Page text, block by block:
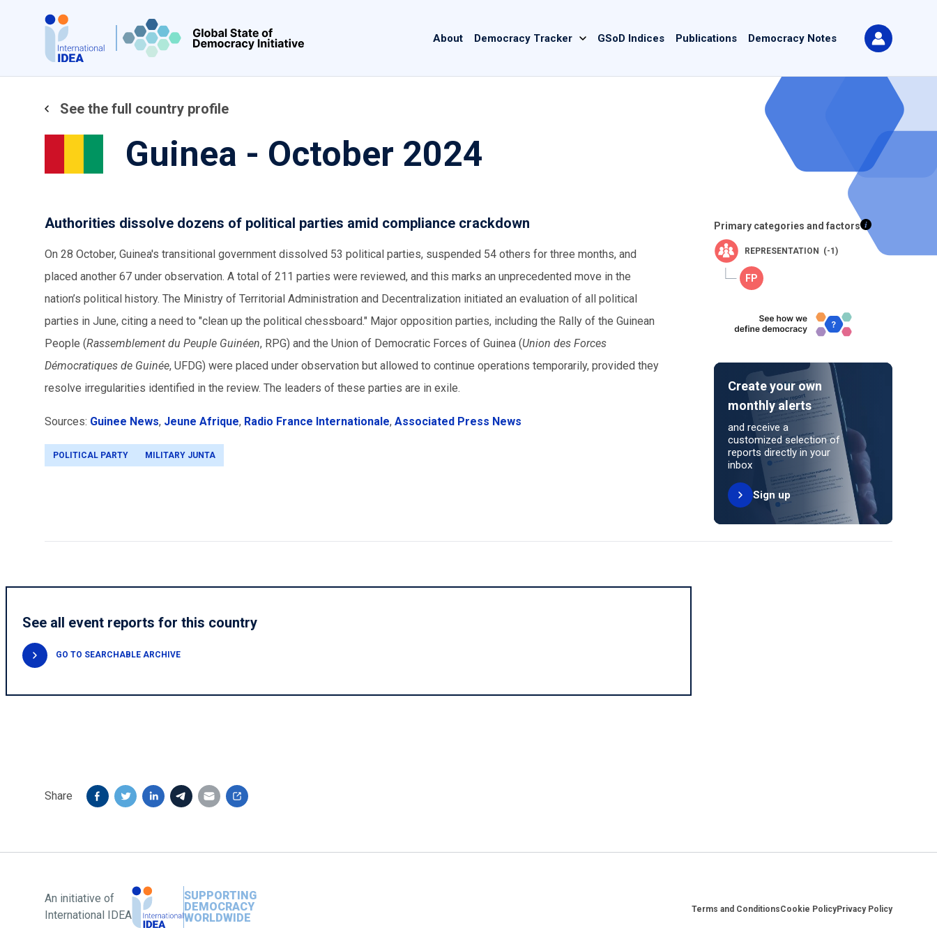
content
navigation
About Democracy Tracker GSoD Indices Publications Democracy Notes
See the full country profile
Guinea - October 2024
Authorities dissolve dozens of political parties amid compliance crackdown
On 28 October, Guinea's transitional government dissolved 53 political parties, suspended 54 others for three months, and
placed another 67 under observation. A total of 211 parties were reviewed, and this marks an unprecedented move in the
nation’s political history. The Ministry of Territorial Administration and Decentralization initiated an evaluation of all political
parties in June, citing a need to "clean up the political chessboard." Major opposition parties, including the Rally of the Guinean
People (Rassemblement du Peuple Guinéen, RPG) and the Union of Democratic Forces of Guinea (Union des Forces
Démocratiques de Guinée, UFDG) were placed under observation but allowed to continue operations temporarily, provided they
resolve irregularities identified in the review. The leaders of these parties are in exile.
Sources: Guinee News, Jeune Afrique, Radio France Internationale, Associated Press News
POLITICAL PARTY MILITARY JUNTA
Primary categories and factors
REPRESENTATION (-1)
Create your own
monthly alerts
and receive a
customized selection of
reports directly in your
inbox
Sign up
See all event reports for this country
GO TO SEARCHABLE ARCHIVE
Share
An initiative of
International IDEA
SUPPORTING
DEMOCRACY
WORLDWIDE
Footer
Terms and ConditionsCookie PolicyPrivacy Policy